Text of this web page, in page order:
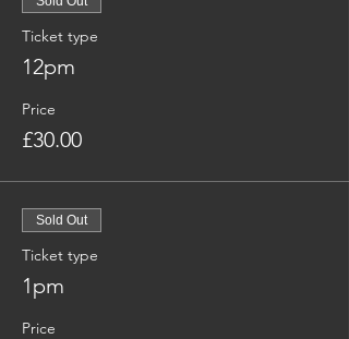
Ticket type
12pm
Price
£30.00
Sold Out
Ticket type
1pm
Price